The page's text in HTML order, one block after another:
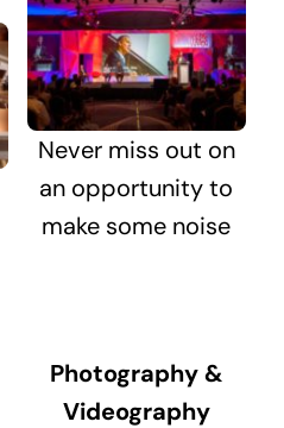
Never miss out on
an opportunity to
make some noise
Photography &
Videography